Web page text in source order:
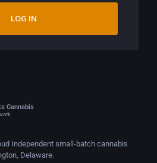
LOG IN
Cannabis
Independent small-batch cannabis
Delaware.